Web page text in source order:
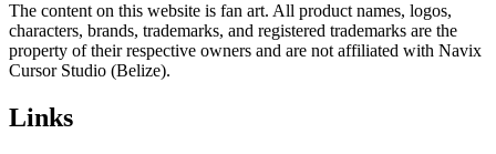
The content on this website is fan art. All product names, logos,
characters, brands, trademarks, and registered trademarks are the
property of their respective owners and are not affiliated with Navix
Cursor Studio (Belize).
Links